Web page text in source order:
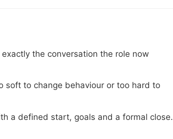
the conversation the role now
soft to change behaviour or too hard to
a defined start, goals and a formal close.